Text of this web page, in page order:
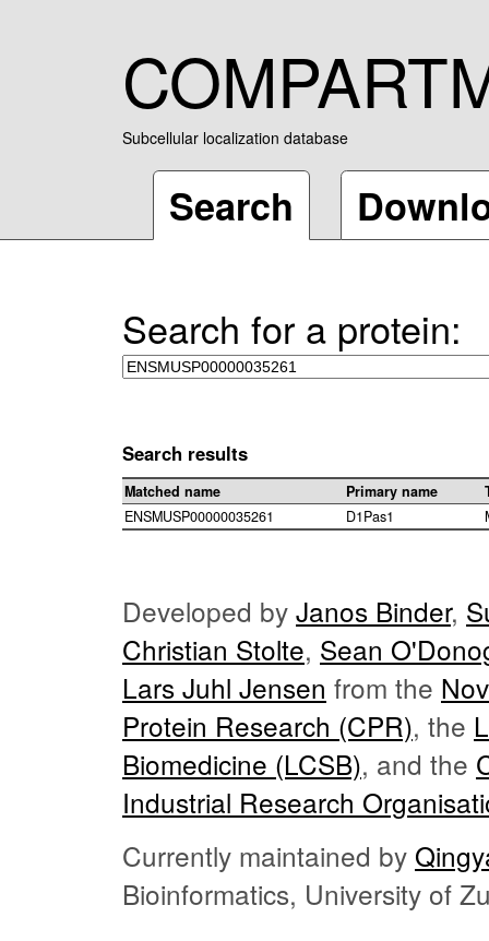
Subcellular localization database
Search
Search for a protein:
Search results
Matched name Primary name
ENSMUSP00000035261
D1Pas1
Developed by Janos Binder,
Christian Stolte, Sean
Lars Juhl Jensen from the
Protein Research (CPR), the
Biomedicine (LCSB), and the
Industrial Research
Currently maintained by
Bioinformatics, University of